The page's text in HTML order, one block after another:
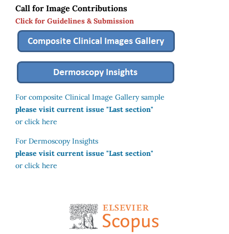
Call for Image Contributions
Click for Guidelines & Submission
For composite Clinical Image Gallery sample
please visit current issue "Last section"
or click here
For Dermoscopy Insights
please visit current issue "Last section"
or click here